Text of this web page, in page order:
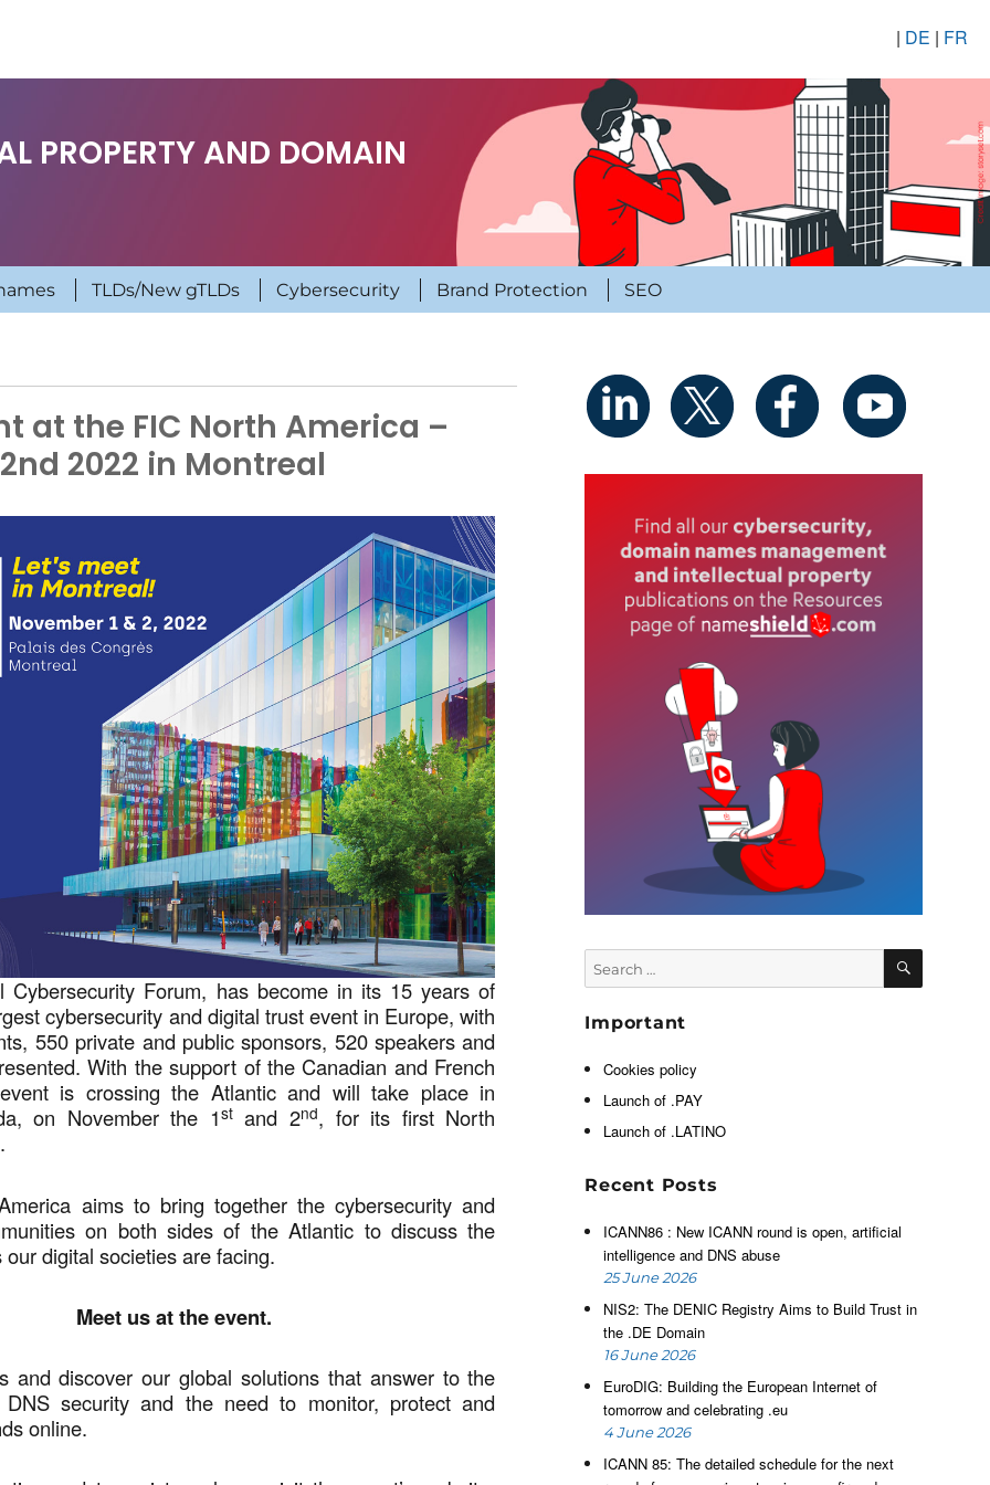
| DE | FR
PROPERTY AND DOMAIN
TLDs/New gTLDs Cybersecurity Brand Protection SEO
at the FIC North America –
2022 in Montreal
Cybersecurity Forum, has become in its 15 years of
cybersecurity and digital trust event in Europe, with
550 private and public sponsors, 520 speakers and
With the support of the Canadian and French
is crossing the Atlantic and will take place in
on November the 1stand 2nd, for its first North
aims to bring together the cybersecurity and
on both sides of the Atlantic to discuss the
digital societies are facing.
Meet us at the event.
and discover our global solutions that answer to the
DNS security and the need to monitor, protect and
online.
for:
SEARCH
Important
Cookies policy
Launch of .PAY
Launch of .LATINO
Recent Posts
ICANN86 : New ICANN round is open, artificial
intelligence and DNS abuse
25 June 2026
NIS2: The DENIC Registry Aims to Build Trust in
the .DE Domain
16 June 2026
EuroDIG: Building the European Internet of
tomorrow and celebrating .eu
4 June 2026
ICANN 85: The detailed schedule for the next